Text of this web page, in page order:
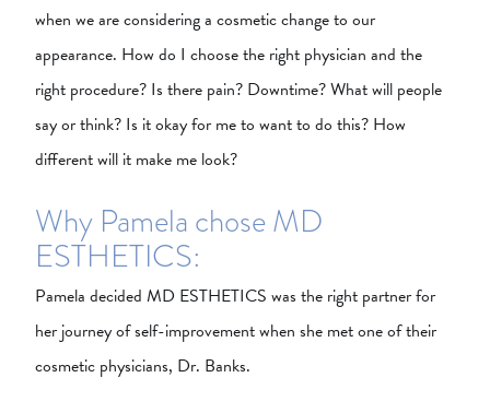
when we are considering a cosmetic change to our
appearance. How do I choose the right physician and the
right procedure? Is there pain? Downtime? What will people
say or think? Is it okay for me to want to do this? How
different will it make me look?
Why Pamela chose MD
ESTHETICS:
Pamela decided MD ESTHETICS was the right partner for
her journey of self-improvement when she met one of their
cosmetic physicians, Dr. Banks.